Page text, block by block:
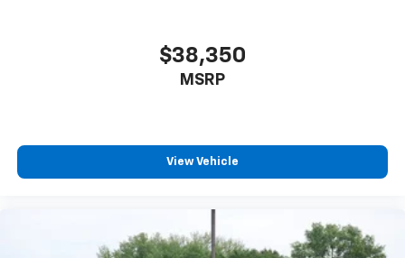
$38,350
MSRP
View Vehicle